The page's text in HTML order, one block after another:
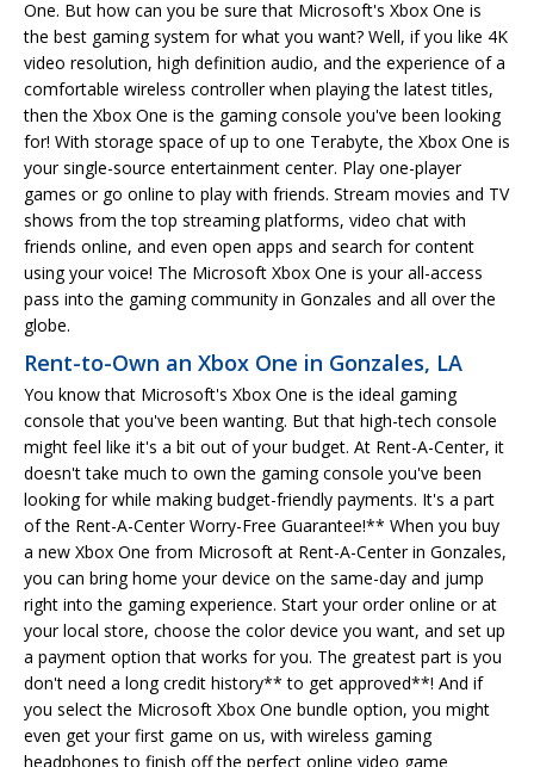
One. But how can you be sure that Microsoft's Xbox One is
the best gaming system for what you want? Well, if you like 4K
video resolution, high definition audio, and the experience of a
comfortable wireless controller when playing the latest titles,
then the Xbox One is the gaming console you've been looking
for! With storage space of up to one Terabyte, the Xbox One is
your single-source entertainment center. Play one-player
games or go online to play with friends. Stream movies and TV
shows from the top streaming platforms, video chat with
friends online, and even open apps and search for content
using your voice! The Microsoft Xbox One is your all-access
pass into the gaming community in Gonzales and all over the
globe.
Rent-to-Own an Xbox One in Gonzales, LA
You know that Microsoft's Xbox One is the ideal gaming
console that you've been wanting. But that high-tech console
might feel like it's a bit out of your budget. At Rent-A-Center, it
doesn't take much to own the gaming console you've been
looking for while making budget-friendly payments. It's a part
of the Rent-A-Center Worry-Free Guarantee!** When you buy
a new Xbox One from Microsoft at Rent-A-Center in Gonzales,
you can bring home your device on the same-day and jump
right into the gaming experience. Start your order online or at
your local store, choose the color device you want, and set up
a payment option that works for you. The greatest part is you
don't need a long credit history** to get approved**! And if
you select the Microsoft Xbox One bundle option, you might
even get your first game on us, with wireless gaming
headphones to finish off the perfect online video game